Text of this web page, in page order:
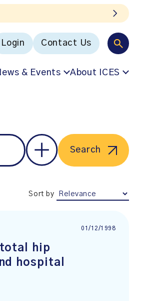
Login Contact Us
& Events About ICES
Search
Sort by
01/12/1998
hip
hospital